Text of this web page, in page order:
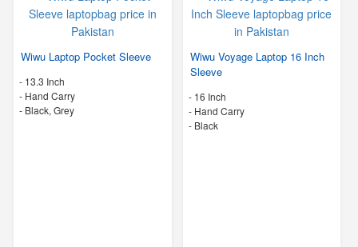
Wiwu Laptop Pocket Sleeve
- 13.3 Inch
- Hand Carry
- Black, Grey
Wiwu Voyage Laptop 16 Inch
Sleeve
- 16 Inch
- Hand Carry
- Black